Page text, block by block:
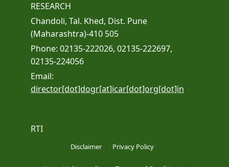
RESEARCH
Chandoli, Tal. Khed, Dist. Pune
(Maharashtra)-410 505
Phone: 02135-222026, 02135-222697,
02135-224056
Email:
director[dot]dogr[at]icar[dot]org[dot]in
RTI
Disclaimer Privacy Policy